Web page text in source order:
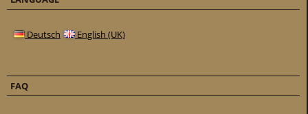
Deutsch English (UK)
FAQ